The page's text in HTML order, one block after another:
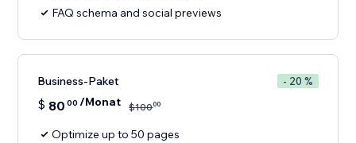
FAQ schema and social previews
Business-Paket - 20 %
$ 80 00 /Monat $10000
Optimize up to 50 pages